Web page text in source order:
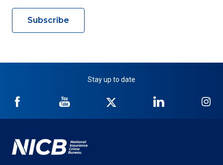
Subscribe
Stay up to date
NICB
Facebook
NICB
YouTube
Twitter
NICB
LinkedIn